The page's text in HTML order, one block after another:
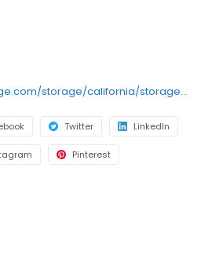
https://www.nsastorage.com/storage/california/storage-units-elk-grove/2328-Maritime-Dr-324?utm_source=google&utm_medium=local&utm_content=324&utm_campaign=localmaps
Twitter LinkedIn
Pinterest